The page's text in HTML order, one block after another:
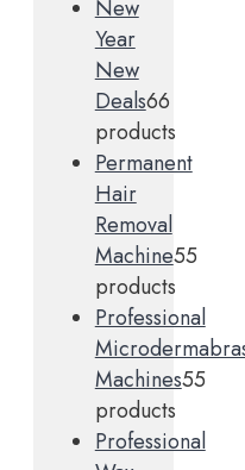
New
Year
New
Deals66
products
Permanent
Hair
Removal
Machine55
products
Professional
Machines55
products
Professional